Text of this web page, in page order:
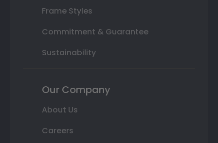
Frame Styles
Commitment & Guarantee
Sustainability
Our Company
About Us
Careers